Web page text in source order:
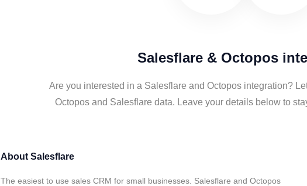
Salesflare & Octopos
Are you interested in a Salesflare and Octopos integration?
Octopos and Salesflare data. Leave your details below to
About Salesflare
The easiest to use sales CRM for small businesses. Salesflare and Octopos